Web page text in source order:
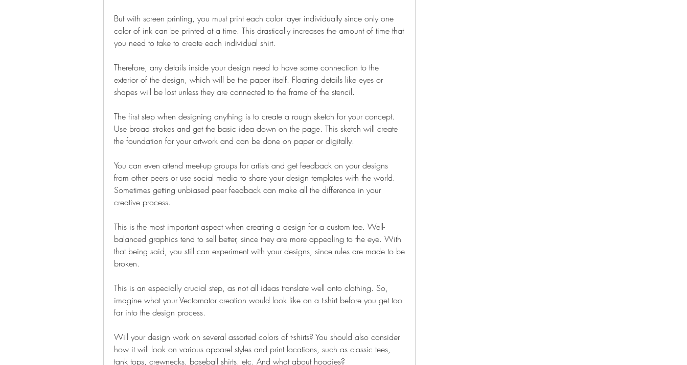
But with screen printing, you must print each color layer individually since only one
color of ink can be printed at a time. This drastically increases the amount of time that
you need to take to create each individual shirt.
Therefore, any details inside your design need to have some connection to the
exterior of the design, which will be the paper itself. Floating details like eyes or
shapes will be lost unless they are connected to the frame of the stencil.
The first step when designing anything is to create a rough sketch for your concept.
Use broad strokes and get the basic idea down on the page. This sketch will create
the foundation for your artwork and can be done on paper or digitally.
You can even attend meet-up groups for artists and get feedback on your designs
from other peers or use social media to share your design templates with the world.
Sometimes getting unbiased peer feedback can make all the difference in your
creative process.
This is the most important aspect when creating a design for a custom tee. Well-
balanced graphics tend to sell better, since they are more appealing to the eye. With
that being said, you still can experiment with your designs, since rules are made to be
broken.
This is an especially crucial step, as not all ideas translate well onto clothing. So,
imagine what your Vectornator creation would look like on a t-shirt before you get too
far into the design process.
Will your design work on several assorted colors of t-shirts? You should also consider
how it will look on various apparel styles and print locations, such as classic tees,
tank tops, crewnecks, baseball shirts, etc. And what about hoodies?